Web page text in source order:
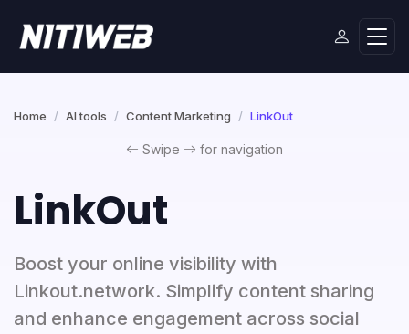
Home AI tools Content Marketing LinkOut
Swipe for navigation
LinkOut
Boost your online visibility with
Linkout.network. Simplify content sharing
and enhance engagement across social